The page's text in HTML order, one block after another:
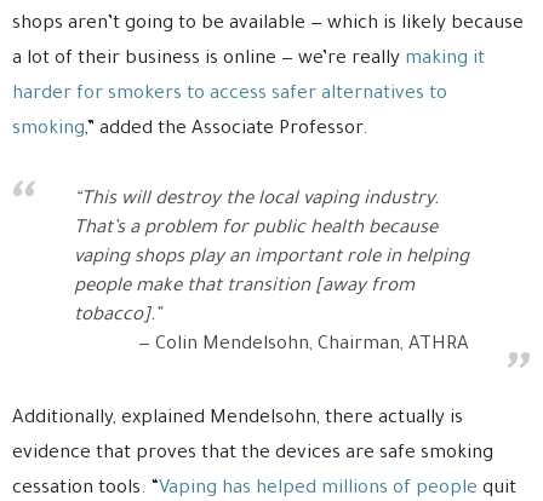
shops aren’t going to be available — which is likely because
a lot of their business is online — we’re really making it
harder for smokers to access safer alternatives to
smoking,” added the Associate Professor.
“This will destroy the local vaping industry.
That’s a problem for public health because
vaping shops play an important role in helping
people make that transition [away from
tobacco].”
Colin Mendelsohn, Chairman, ATHRA
Additionally, explained Mendelsohn, there actually is
evidence that proves that the devices are safe smoking
cessation tools. “Vaping has helped millions of people quit